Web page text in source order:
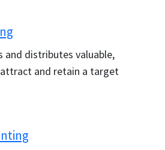
and distributes valuable,
and retain a target